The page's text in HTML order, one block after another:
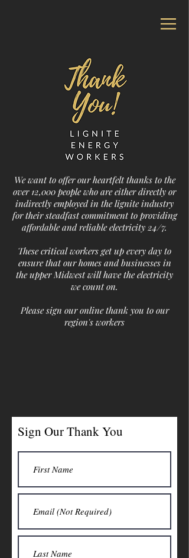
We want to offer our heartfelt thanks to the
over 12,000 people who are either directly or
indirectly employed in the lignite industry
for their steadfast commitment to providing
affordable and reliable electricity 24/7.
These critical workers get up every day to
ensure that our homes and businesses in
the upper Midwest will have the electricity
we count on.
Please sign our online thank you to our
region's workers
Sign Our Thank You